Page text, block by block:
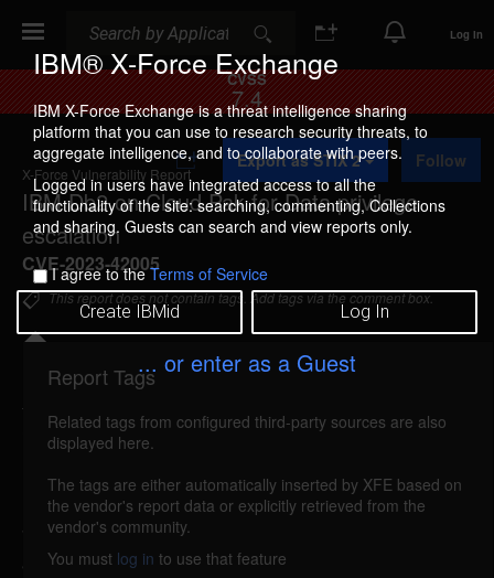
IBM® X-Force Exchange
IBM X-Force Exchange is a threat intelligence sharing
platform that you can use to research security threats, to
aggregate intelligence, and to collaborate with peers.
Logged in users have integrated access to all the
functionality of the site: searching, commenting, Collections
and sharing. Guests can search and view reports only.
I agree to theTerms of Service
Create IBMid Log In
... or enter as a Guest
Log In
CVSS
7.4
X-Force Vulnerability Report
IBM Db2 on Cloud Pak for Data privilege
escalation
CVE-2023-42005
A
d
d
t
o
C
l
l
e
c
i
Export as STIX 2 Follow
This report does not contain tags. Add tags via the comment box.
Details
ibm-db2u-cve202342005-priv-esc (265264)
IBM Db2 on Cloud Pak for Data and Db2
Warehouse on Cloud Pak for Data 3.5, 4.0, 4.5, 4.6,
4.7, and 4.8 could allow a user with access to the
Report Tags
Related tags from configured third-party sources are also
displayed here.
The tags are either automatically inserted by XFE based on
the vendor's report data or explicitly retrieved from the
vendor's community.
You must log in to use that feature